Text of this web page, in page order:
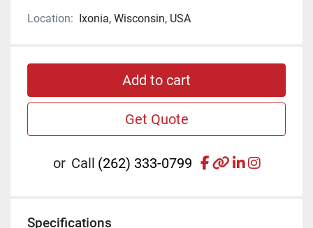
Location: Ixonia, Wisconsin, USA
Add to cart
Get Quote
or Call (262) 333-0799 facebook
otherlinkedin
Specifications